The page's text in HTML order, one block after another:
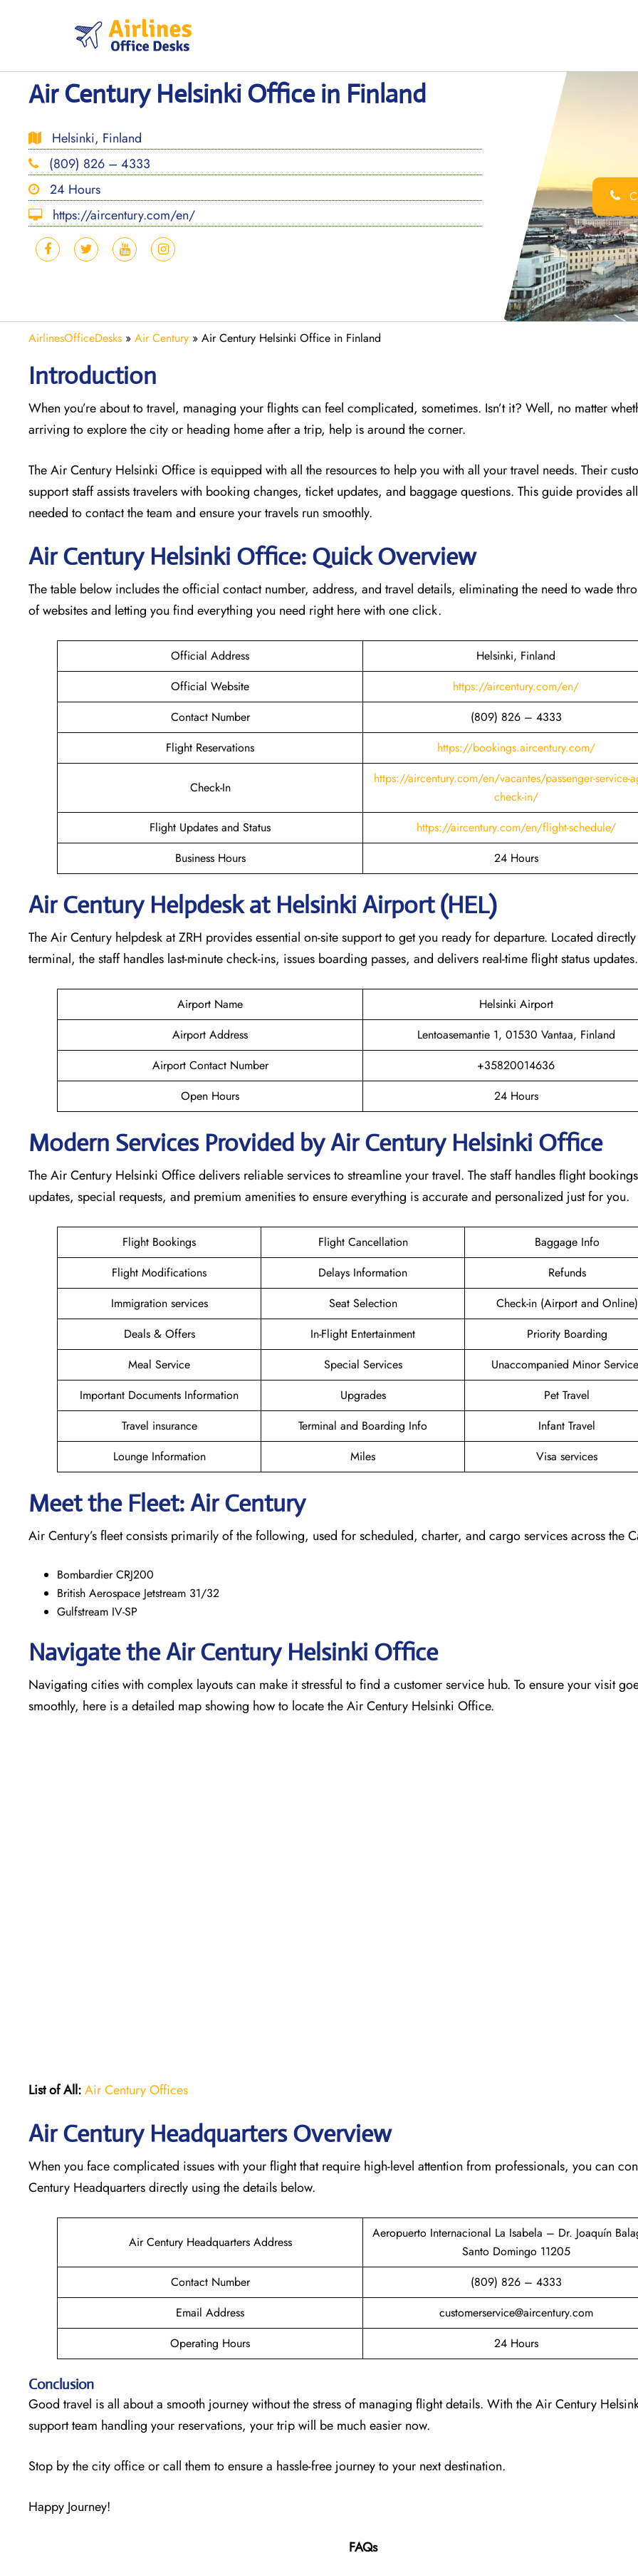
Air Century Helsinki Office in Finland
Helsinki, Finland
(809) 826 – 4333
24 Hours
https://aircentury.com/en/
AirlinesOfficeDesks » Air Century » Air Century Helsinki Office in Finland
Introduction
When you’re about to travel, managing your flights can feel complicated, sometimes. Isn’t it? Well, no matter
arriving to explore the city or heading home after a trip, help is around the corner.
The Air Century Helsinki Office is equipped with all the resources to help you with all your travel needs. Their
support staff assists travelers with booking changes, ticket updates, and baggage questions. This guide provides
needed to contact the team and ensure your travels run smoothly.
Air Century Helsinki Office: Quick Overview
The table below includes the official contact number, address, and travel details, eliminating the need to wade
of websites and letting you find everything you need right here with one click.
Official Address
Helsinki, Finland
Official Website
https://aircentury.com/en/
Contact Number
(809) 826 – 4333
Flight Reservations
https://bookings.aircentury.com/
Check-In
https://aircentury.com/en/vacantes/passenger-service-
check-in/
Flight Updates and Status
https://aircentury.com/en/flight-schedule/
Business Hours
24 Hours
Air Century Helpdesk at Helsinki Airport (HEL)
The Air Century helpdesk at ZRH provides essential on-site support to get you ready for departure. Located
terminal, the staff handles last-minute check-ins, issues boarding passes, and delivers real-time flight status
Airport Name
Helsinki Airport
Airport Address
Lentoasemantie 1, 01530 Vantaa, Finland
Airport Contact Number
+35820014636
Open Hours
24 Hours
Modern Services Provided by Air Century Helsinki Office
The Air Century Helsinki Office delivers reliable services to streamline your travel. The staff handles flight
updates, special requests, and premium amenities to ensure everything is accurate and personalized just for you.
Flight Bookings Flight Cancellation
Baggage Info
Flight Modifications
Delays Information
Refunds
Immigration services
Seat Selection
Check-in (Airport and Online)
Deals & Offers
In-Flight Entertainment
Priority Boarding
Meal Service
Special Services
Unaccompanied Minor
Important Documents Information
Upgrades
Pet Travel
Travel insurance
Terminal and Boarding Info
Infant Travel
Lounge Information
Miles Visa services
Meet the Fleet: Air Century
Air Century’s fleet consists primarily of the following, used for scheduled, charter, and cargo services across the
Bombardier CRJ200
British Aerospace Jetstream 31/32
Gulfstream IV-SP
Navigate the Air Century Helsinki Office
Navigating cities with complex layouts can make it stressful to find a customer service hub. To ensure your visit
smoothly, here is a detailed map showing how to locate the Air Century Helsinki Office.
List of All:Air Century Offices
Air Century Headquarters Overview
When you face complicated issues with your flight that require high-level attention from professionals, you can
Century Headquarters directly using the details below.
Air Century Headquarters Address
Aeropuerto Internacional La Isabela – Dr. Joaquín
Santo Domingo 11205
Contact Number
(809) 826 – 4333
Email Address
customerservice@aircentury.com
Operating Hours
24 Hours
Conclusion
Good travel is all about a smooth journey without the stress of managing flight details. With the Air Century
support team handling your reservations, your trip will be much easier now.
Stop by the city office or call them to ensure a hassle-free journey to your next destination.
Happy Journey!
FAQs